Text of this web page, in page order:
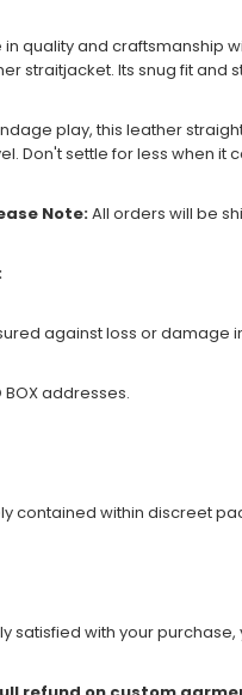
quality and craftsmanship
straitjacket. Its snug fit and
play, this leather
Don't settle for less when
Note:All orders will be
against loss or damage
addresses.
contained within discreet
satisfied with your